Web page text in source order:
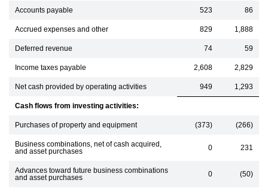
Accounts payable 523 86
Accrued expenses and other 829 1,888
Deferred revenue 74 59
Income taxes payable 2,608 2,829
Net cash provided by operating activities 949 1,293
Cash flows from investing activities:
Purchases of property and equipment (373) (266)
Business combinations, net of cash acquired,
and asset purchases
0 231
Advances toward future business combinations
and asset purchases
0 (50)